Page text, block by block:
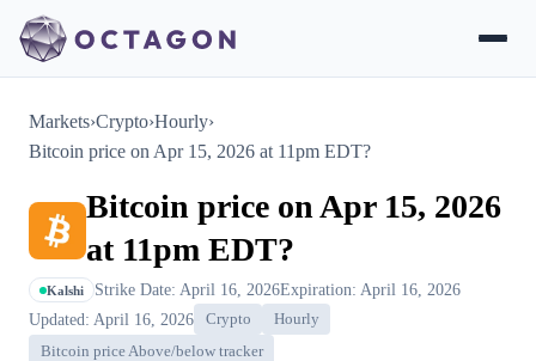
Markets›Crypto›Hourly›
Bitcoin price on Apr 15, 2026 at 11pm EDT?
Bitcoin price on Apr 15, 2026
at 11pm EDT?
Kalshi Strike Date: April 16, 2026Expiration: April 16, 2026
Updated: April 16, 2026
Crypto
Hourly
Bitcoin price Above/below tracker